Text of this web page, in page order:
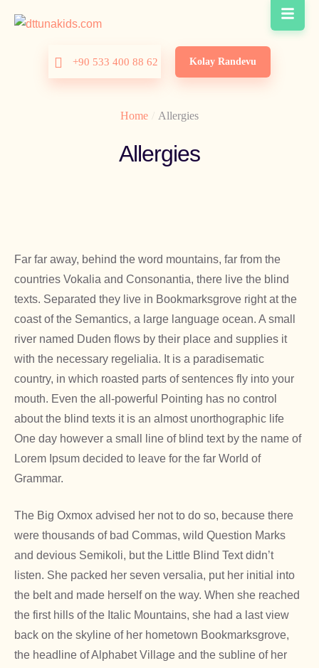
+90 533 400 88 62 Kolay Randevu
Home Allergies
Allergies
Far far away, behind the word mountains, far from the
countries Vokalia and Consonantia, there live the blind
texts. Separated they live in Bookmarksgrove right at the
coast of the Semantics, a large language ocean. A small
river named Duden flows by their place and supplies it
with the necessary regelialia. It is a paradisematic
country, in which roasted parts of sentences fly into your
mouth. Even the all-powerful Pointing has no control
about the blind texts it is an almost unorthographic life
One day however a small line of blind text by the name of
Lorem Ipsum decided to leave for the far World of
Grammar.
The Big Oxmox advised her not to do so, because there
were thousands of bad Commas, wild Question Marks
and devious Semikoli, but the Little Blind Text didn’t
listen. She packed her seven versalia, put her initial into
the belt and made herself on the way. When she reached
the first hills of the Italic Mountains, she had a last view
back on the skyline of her hometown Bookmarksgrove,
the headline of Alphabet Village and the subline of her